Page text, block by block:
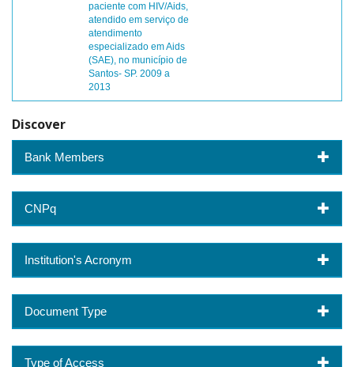
paciente com HIV/Aids,
atendido em serviço de
atendimento
especializado em Aids
(SAE), no município de
Santos- SP. 2009 a
2013
Discover
Bank Members
CNPq
Institution's Acronym
Document Type
Type of Access